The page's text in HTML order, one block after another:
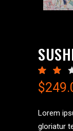
of
on
$
Lorem
gloriatur